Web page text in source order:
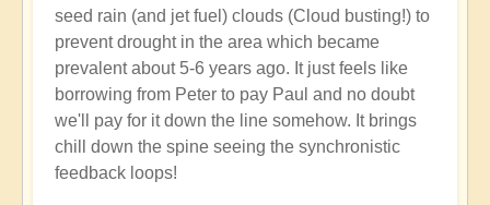
seed rain (and jet fuel) clouds (Cloud busting!) to
prevent drought in the area which became
prevalent about 5-6 years ago. It just feels like
borrowing from Peter to pay Paul and no doubt
we'll pay for it down the line somehow. It brings
chill down the spine seeing the synchronistic
feedback loops!